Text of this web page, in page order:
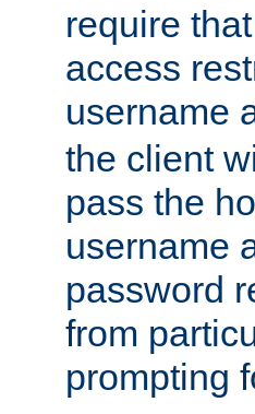
require
access
username
the client
pass the
username
password
from
prompting